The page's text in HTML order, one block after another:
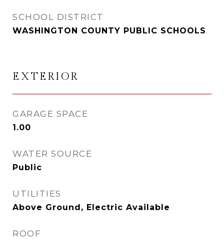
SCHOOL DISTRICT
WASHINGTON COUNTY PUBLIC SCHOOLS
EXTERIOR
GARAGE SPACE
1.00
WATER SOURCE
Public
UTILITIES
Above Ground, Electric Available
ROOF